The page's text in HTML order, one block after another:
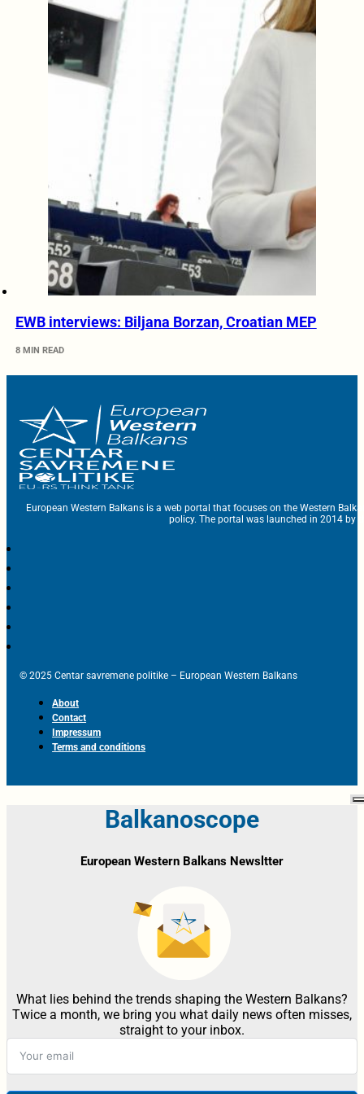
EWB interviews: Biljana Borzan, Croatian MEP
8 MIN READ
European Western Balkans is a web portal that focuses on the Western
policy. The portal was launched in 2014 by
© 2025 Centar savremene politike – European Western Balkans
About
Contact
Impressum
Terms and conditions
Balkanoscope
European Western Balkans Newsltter
What lies behind the trends shaping the Western Balkans?
Twice a month, we bring you what daily news often misses,
straight to your inbox.